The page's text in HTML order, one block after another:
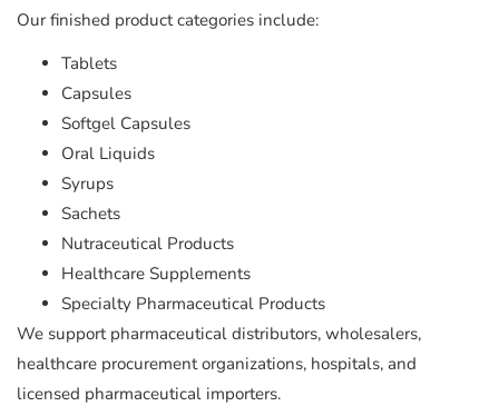
Our finished product categories include:
Tablets
Capsules
Softgel Capsules
Oral Liquids
Syrups
Sachets
Nutraceutical Products
Healthcare Supplements
Specialty Pharmaceutical Products
We support pharmaceutical distributors, wholesalers,
healthcare procurement organizations, hospitals, and
licensed pharmaceutical importers.